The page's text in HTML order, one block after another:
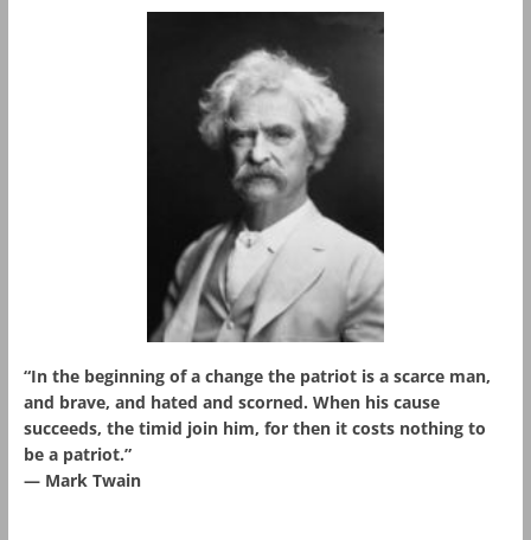
“In the beginning of a change the patriot is a scarce man,
and brave, and hated and scorned. When his cause
succeeds, the timid join him, for then it costs nothing to
be a patriot.”
― Mark Twain